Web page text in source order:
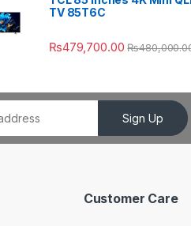
TV 85T6C
₨479,700.00 ₨
Sign Up
Customer Care